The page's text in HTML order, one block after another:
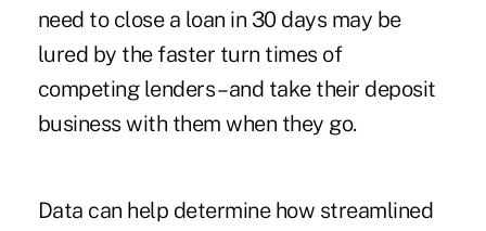
need to close a loan in 30 days may be
lured by the faster turn times of
competing lenders – and take their deposit
business with them when they go.
Data can help determine how streamlined